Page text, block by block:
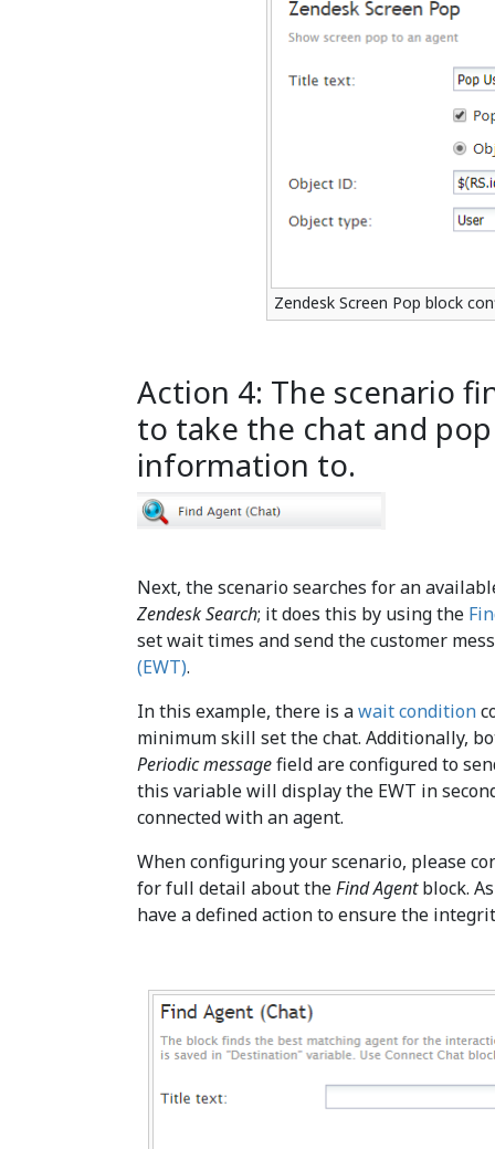
Zendesk Screen Pop block
Action 4: The scenario
to take the chat and
information to.
Next, the scenario searches for an
Zendesk Search; it does this by using the
set wait times and send the customer
(EWT).
In this example, there is await condition
minimum skill set the chat. Additionally,
Periodic messagefield are configured to
this variable will display the EWT in
connected with an agent.
When configuring your scenario, please
for full detail about theFind Agentblock.
have a defined action to ensure the